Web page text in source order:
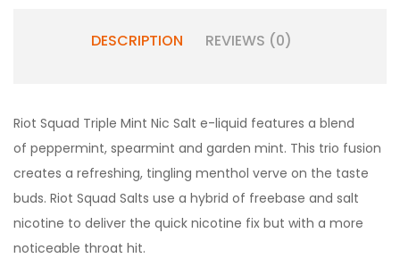
DESCRIPTION REVIEWS (0)
Riot Squad Triple Mint Nic Salt e-liquid features a blend
of peppermint, spearmint and garden mint. This trio fusion
creates a refreshing, tingling menthol verve on the taste
buds. Riot Squad Salts use a hybrid of freebase and salt
nicotine to deliver the quick nicotine fix but with a more
noticeable throat hit.